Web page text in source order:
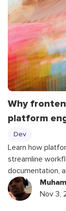
Why
platform
Dev
Learn how
streamline
documentation,
Nov 3,